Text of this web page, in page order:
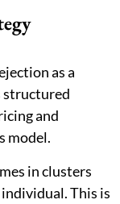
as a
structured
and
model.
in clusters
This is